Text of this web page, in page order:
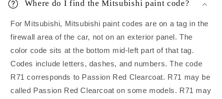
Where do I find the Mitsubishi paint code?
For Mitsubishi, Mitsubishi paint codes are on a tag in the
firewall area of the car, not on an exterior panel. The
color code sits at the bottom mid-left part of that tag.
Codes include letters, dashes, and numbers. The code
R71 corresponds to Passion Red Clearcoat. R71 may be
called Passion Red Clearcoat on some models. R71 may